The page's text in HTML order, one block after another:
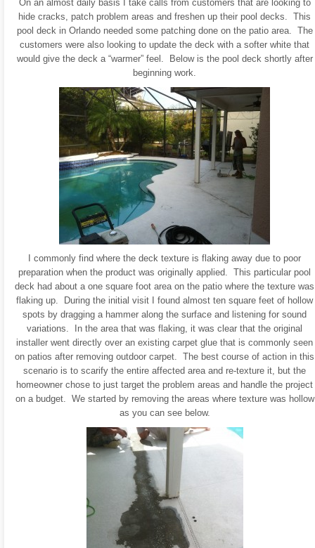
On an almost daily basis I take calls from customers that are looking to
hide cracks, patch problem areas and freshen up their pool decks. This
pool deck in Orlando needed some patching done on the patio area. The
customers were also looking to update the deck with a softer white that
would give the deck a “warmer” feel. Below is the pool deck shortly after
beginning work.
I commonly find where the deck texture is flaking away due to poor
preparation when the product was originally applied. This particular pool
deck had about a one square foot area on the patio where the texture was
flaking up. During the initial visit I found almost ten square feet of hollow
spots by dragging a hammer along the surface and listening for sound
variations. In the area that was flaking, it was clear that the original
installer went directly over an existing carpet glue that is commonly seen
on patios after removing outdoor carpet. The best course of action in this
scenario is to scarify the entire affected area and re-texture it, but the
homeowner chose to just target the problem areas and handle the project
on a budget. We started by removing the areas where texture was hollow
as you can see below.